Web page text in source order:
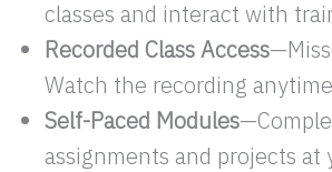
classes and interact with
Recorded Class Access
Watch the recording anytime
Self-Paced Modules
assignments and projects at